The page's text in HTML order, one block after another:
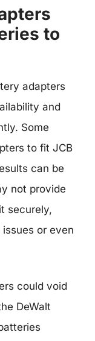
to
adapters
and
Some
to fit JCB
can be
not provide
securely,
or even
could void
DeWalt